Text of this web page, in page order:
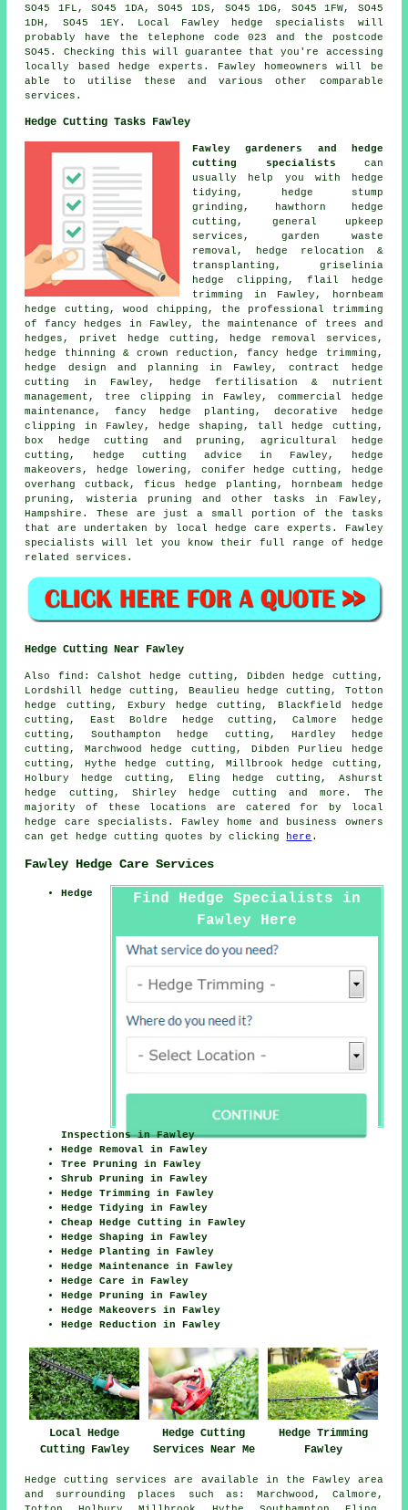
SO45 1FL, SO45 1DA, SO45 1DS, SO45 1DG, SO45 1FW, SO45
1DH, SO45 1EY. Local Fawley
hedge specialists
will
probably have the telephone code 023 and the postcode
SO45. Checking this will guarantee that you're accessing
locally based hedge experts. Fawley homeowners will be
able to utilise these and various other comparable
services.
Hedge Cutting Tasks Fawley
Fawley gardeners and hedge
cutting specialists can
usually help you with hedge
tidying, hedge stump
grinding, hawthorn hedge
cutting, general upkeep
services, garden waste
removal, hedge relocation &
transplanting, griselinia
hedge clipping, flail hedge
trimming in Fawley, hornbeam
hedge cutting, wood chipping, the professional trimming
of fancy hedges in Fawley, the maintenance of trees and
hedges, privet hedge cutting, hedge removal services,
hedge thinning & crown reduction, fancy hedge trimming,
hedge design and planning in Fawley, contract hedge
cutting in Fawley, hedge fertilisation & nutrient
management, tree clipping in Fawley, commercial hedge
maintenance, fancy hedge planting, decorative hedge
clipping in Fawley, hedge shaping, tall hedge cutting,
box hedge cutting and pruning, agricultural hedge
cutting, hedge cutting advice in Fawley, hedge
makeovers, hedge lowering, conifer hedge cutting, hedge
overhang cutback, ficus hedge planting, hornbeam hedge
pruning, wisteria pruning and other tasks in Fawley,
Hampshire. These are just a small portion of the tasks
that are undertaken by local hedge care experts. Fawley
specialists will let you know their full range of hedge
related services.
Hedge Cutting Near Fawley
Also find: Calshot hedge cutting, Dibden hedge cutting,
Lordshill hedge cutting, Beaulieu hedge cutting, Totton
hedge cutting, Exbury hedge cutting, Blackfield hedge
cutting, East Boldre hedge cutting, Calmore hedge
cutting, Southampton hedge cutting, Hardley hedge
cutting, Marchwood hedge cutting, Dibden Purlieu hedge
cutting, Hythe hedge cutting, Millbrook hedge cutting,
Holbury hedge cutting, Eling hedge cutting, Ashurst
hedge cutting, Shirley hedge cutting and more. The
majority of these locations are catered for by local
hedge care specialists. Fawley home and business owners
can get hedge cutting quotes by clicking here .
Fawley Hedge Care Services
Find Hedge Specialists in
Fawley Here
Hedge
Inspections in Fawley
Hedge Removal in Fawley
Tree Pruning in Fawley
Shrub Pruning in Fawley
Hedge Trimming in Fawley
Hedge Tidying in Fawley
Cheap Hedge Cutting in Fawley
Hedge Shaping in Fawley
Hedge Planting in Fawley
Hedge Maintenance in Fawley
Hedge Care in Fawley
Hedge Pruning in Fawley
Hedge Makeovers in Fawley
Hedge Reduction in Fawley
Local Hedge
Cutting Fawley
Hedge Cutting
Services Near Me
Hedge Trimming
Fawley
Hedge cutting services are available in the Fawley area
and surrounding places such as: Marchwood, Calmore,